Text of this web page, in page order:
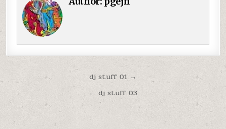
Post navigation
dj stuff 01 →
← dj stuff 03